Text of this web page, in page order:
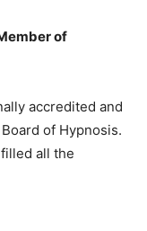
of
accredited and
of Hypnosis.
all the